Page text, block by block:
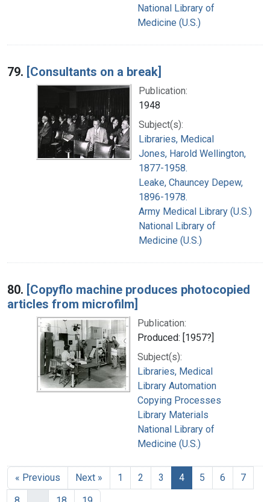
National Library of
Medicine (U.S.)
79. [Consultants on a break]
Publication:
1948
Subject(s):
Libraries, Medical
Jones, Harold Wellington,
1877-1958.
Leake, Chauncey Depew,
1896-1978.
Army Medical Library (U.S.)
National Library of
Medicine (U.S.)
80. [Copyflo machine produces photocopied
articles from microfilm]
Publication:
Produced: [1957?]
Subject(s):
Libraries, Medical
Library Automation
Copying Processes
Library Materials
National Library of
Medicine (U.S.)
« Previous Next » 1 2 3 4 5 6
7